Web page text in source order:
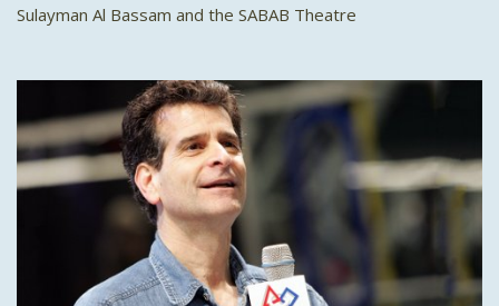
Sulayman Al Bassam and the SABAB Theatre